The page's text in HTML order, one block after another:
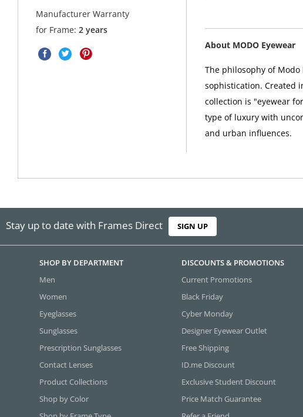
Manufacturer Warranty
for Frame:2 years
About MODO Eyewear
The philosophy of
sophistication. Created
collection is "eyewear
type of luxury with
and urban influences.
Stay up to date with Frames Direct SIGN UP
SHOP BY DEPARTMENT
Men
Women
Eyeglasses
Sunglasses
Prescription Sunglasses
Contact Lenses
Product Collections
Shop by Color
DISCOUNTS & PROMOTIONS
Current Promotions
Black Friday
Cyber Monday
Designer Eyewear Outlet
Free Shipping
ID.me Discount
Exclusive Student Discount
Price Match Guarantee